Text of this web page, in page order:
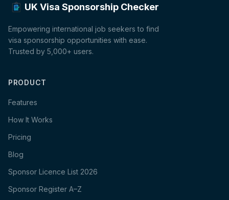
UK Visa Sponsorship Checker
Empowering international job seekers to find
visa sponsorship opportunities with ease.
Trusted by 5,000+ users.
PRODUCT
Features
How It Works
Pricing
Blog
Sponsor Licence List 2026
Sponsor Register A–Z